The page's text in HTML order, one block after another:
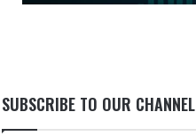
SUBSCRIBE TO OUR CHANNEL